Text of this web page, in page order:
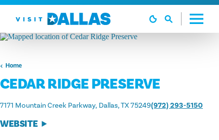
Skip to content
Home
CEDAR RIDGE PRESERVE
7171 Mountain Creek Parkway Dallas, TX 75249(972) 293-5150
WEBSITE